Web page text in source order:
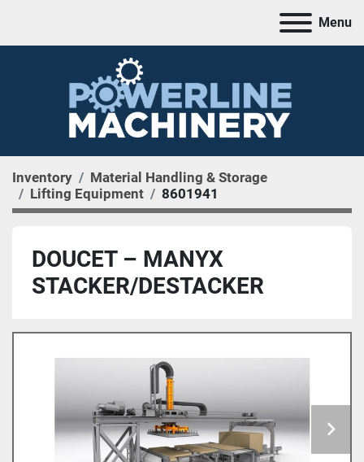
Menu
Inventory
Material Handling & Storage
Lifting Equipment
8601941
DOUCET – MANYX
STACKER/DESTACKER